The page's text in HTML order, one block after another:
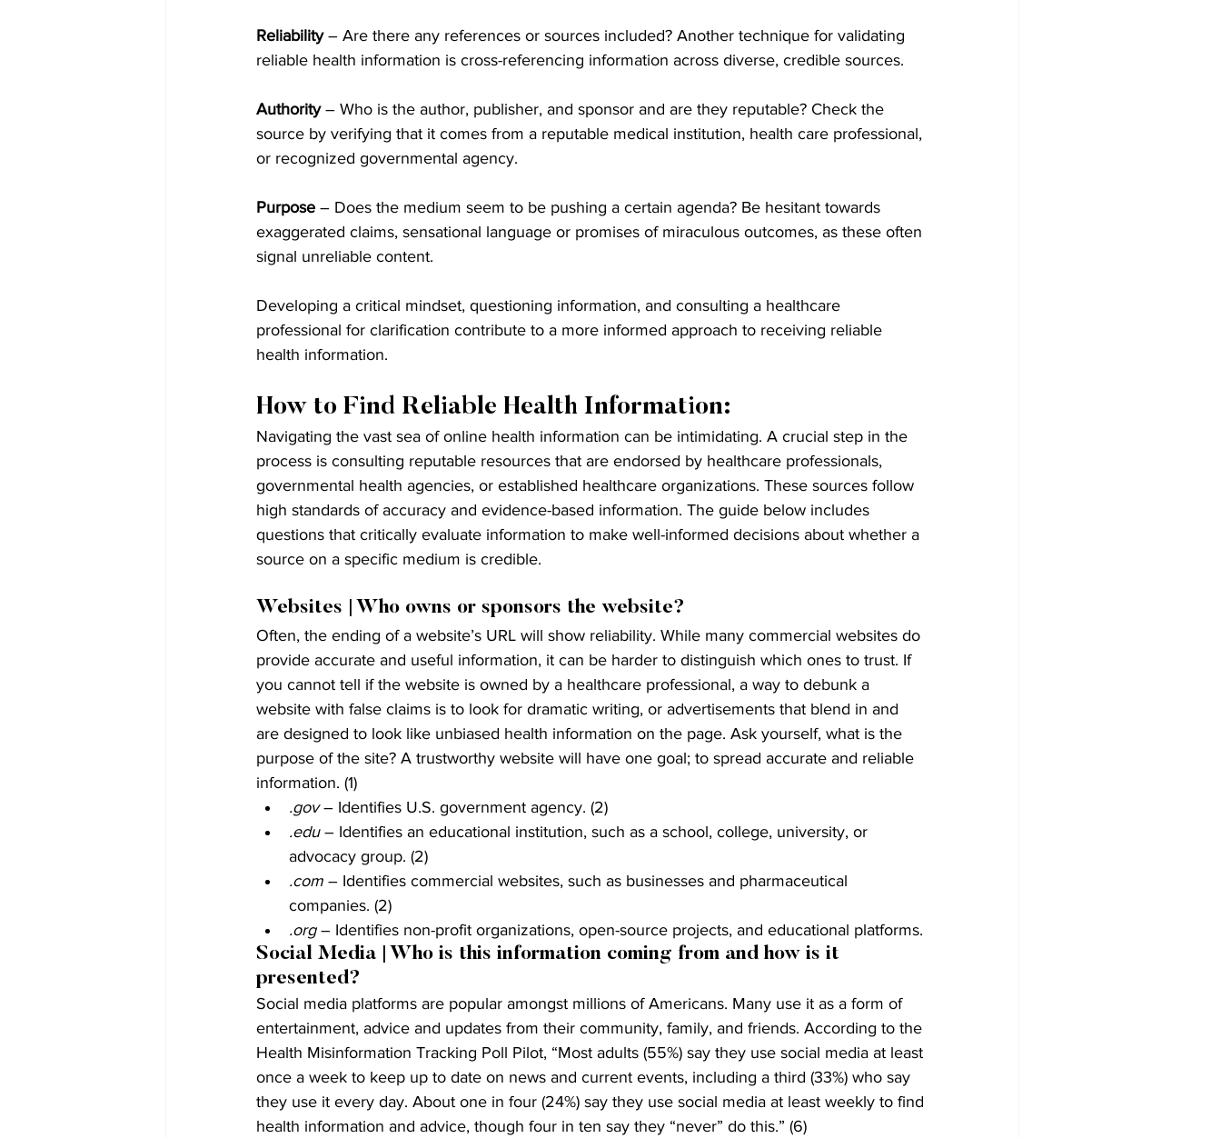
Reliability – Are there any references or sources included? Another technique for validating
reliable health information is cross-referencing information across diverse, credible sources.
Authority – Who is the author, publisher, and sponsor and are they reputable? Check the
source by verifying that it comes from a reputable medical institution, health care professional,
or recognized governmental agency.
Purpose – Does the medium seem to be pushing a certain agenda? Be hesitant towards
exaggerated claims, sensational language or promises of miraculous outcomes, as these often
signal unreliable content.
Developing a critical mindset, questioning information, and consulting a healthcare
professional for clarification contribute to a more informed approach to receiving reliable
health information.
How to Find Reliable Health Information:
Navigating the vast sea of online health information can be intimidating. A crucial step in the
process is consulting reputable resources that are endorsed by healthcare professionals,
governmental health agencies, or established healthcare organizations. These sources follow
high standards of accuracy and evidence-based information. The guide below includes
questions that critically evaluate information to make well-informed decisions about whether a
source on a specific medium is credible.
Websites | Who owns or sponsors the website?
Often, the ending of a website’s URL will show reliability. While many commercial websites do
provide accurate and useful information, it can be harder to distinguish which ones to trust. If
you cannot tell if the website is owned by a healthcare professional, a way to debunk a
website with false claims is to look for dramatic writing, or advertisements that blend in and
are designed to look like unbiased health information on the page. Ask yourself, what is the
purpose of the site? A trustworthy website will have one goal; to spread accurate and reliable
information. (1)
.gov – Identifies U.S. government agency. (2)
.edu – Identifies an educational institution, such as a school, college, university, or
advocacy group. (2)
.com – Identifies commercial websites, such as businesses and pharmaceutical
companies. (2)
.org – Identifies non-profit organizations, open-source projects, and educational platforms.
Social Media | Who is this information coming from and how is it
presented?
Social media platforms are popular amongst millions of Americans. Many use it as a form of
entertainment, advice and updates from their community, family, and friends. According to the
Health Misinformation Tracking Poll Pilot, “Most adults (55%) say they use social media at least
once a week to keep up to date on news and current events, including a third (33%) who say
they use it every day. About one in four (24%) say they use social media at least weekly to find
health information and advice, though four in ten say they “never” do this.” (6)